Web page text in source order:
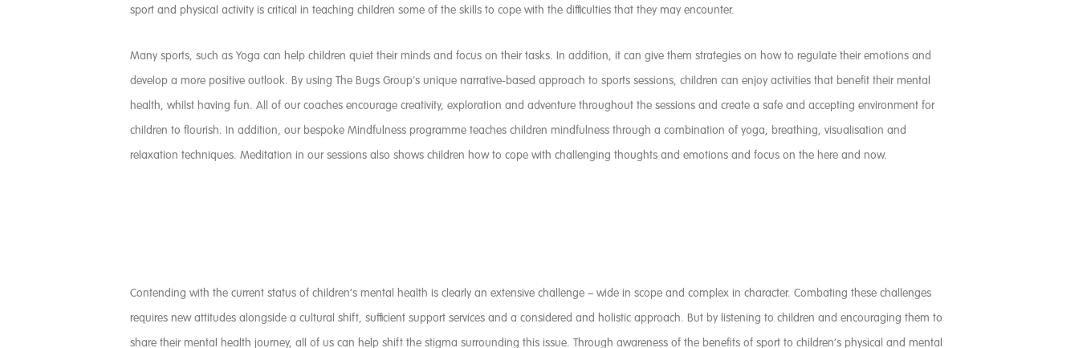
sport and physical activity is critical in teaching children some of the skills to cope with the difficulties that they may encounter.
Many sports, such as Yoga can help children quiet their minds and focus on their tasks. In addition, it can give them strategies on how to regulate their emotions and
develop a more positive outlook. By using The Bugs Group’s unique narrative-based approach to sports sessions, children can enjoy activities that benefit their mental
health, whilst having fun. All of our coaches encourage creativity, exploration and adventure throughout the sessions and create a safe and accepting environment for
children to flourish. In addition, our bespoke Mindfulness programme teaches children mindfulness through a combination of yoga, breathing, visualisation and
relaxation techniques. Meditation in our sessions also shows children how to cope with challenging thoughts and emotions and focus on the here and now.
Contending with the current status of children’s mental health is clearly an extensive challenge – wide in scope and complex in character. Combating these challenges
requires new attitudes alongside a cultural shift, sufficient support services and a considered and holistic approach. But by listening to children and encouraging them to
share their mental health journey, all of us can help shift the stigma surrounding this issue. Through awareness of the benefits of sport to children’s physical and mental